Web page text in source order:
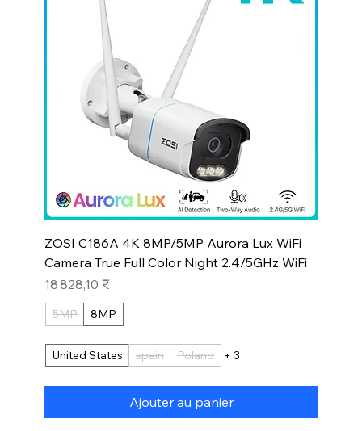
ZOSI C186A 4K 8MP/5MP Aurora Lux WiFi
Camera True Full Color Night 2.4/5GHz WiFi
Prix
18 828,10 ₹
5MP 8MP
United States spain Poland + 3
Ajouter au panier